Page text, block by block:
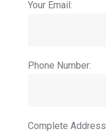
Your Email:
Phone Number:
Complete Address